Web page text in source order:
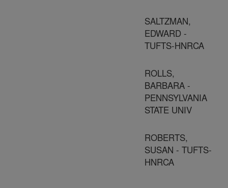
SALTZMAN,
EDWARD -
TUFTS-HNRCA
ROLLS,
BARBARA -
PENNSYLVANIA
STATE UNIV
ROBERTS,
SUSAN - TUFTS-
HNRCA